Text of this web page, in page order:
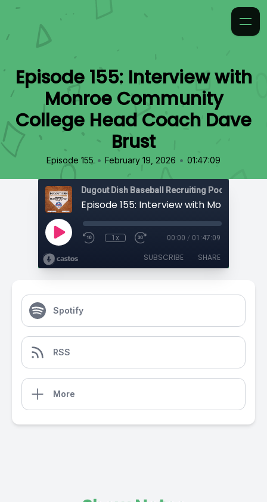
Episode 155: Interview with
Monroe Community
College Head Coach Dave
Brust
Episode 155 • February 19, 2026 • 01:47:09
1x 00:00 / 01:47:09
SUBSCRIBE SHARE
Spotify
RSS
More